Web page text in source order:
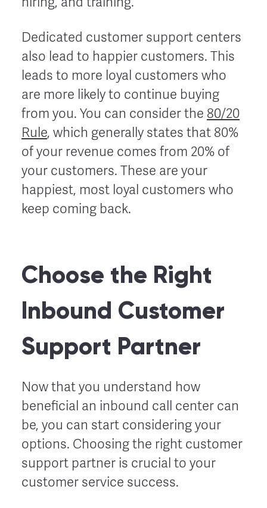
Dedicated customer support centers
also lead to happier customers. This
leads to more loyal customers who
are more likely to continue buying
from you. You can consider the 80/20
Rule, which generally states that 80%
of your revenue comes from 20% of
your customers. These are your
happiest, most loyal customers who
keep coming back.
Choose the Right
Inbound Customer
Support Partner
Now that you understand how
beneficial an inbound call center can
be, you can start considering your
options. Choosing the right customer
support partner is crucial to your
customer service success.